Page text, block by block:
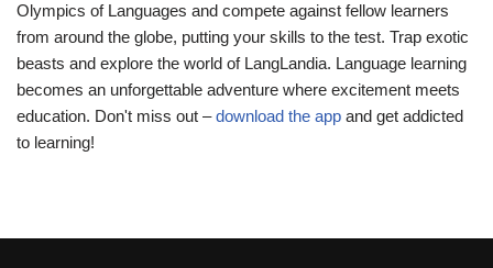
Olympics of Languages and compete against fellow learners
from around the globe, putting your skills to the test. Trap exotic
beasts and explore the world of LangLandia. Language learning
becomes an unforgettable adventure where excitement meets
education. Don't miss out –download the app and get addicted
to learning!